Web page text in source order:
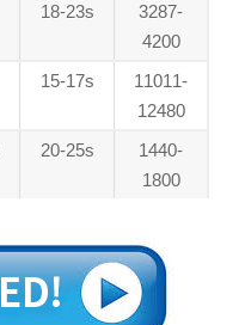
18-23s
3287-
4200
15-17s
11011-
12480
20-25s
1440-
1800